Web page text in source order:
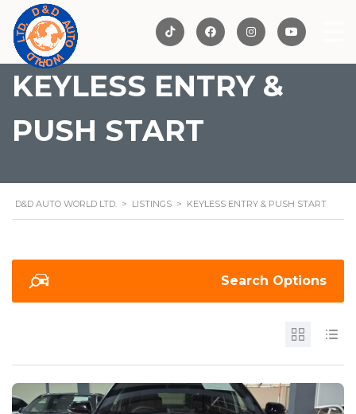
KEYLESS ENTRY &
PUSH START
D&D AUTO WORLD LTD. > LISTINGS > KEYLESS ENTRY & PUSH START
Search Options